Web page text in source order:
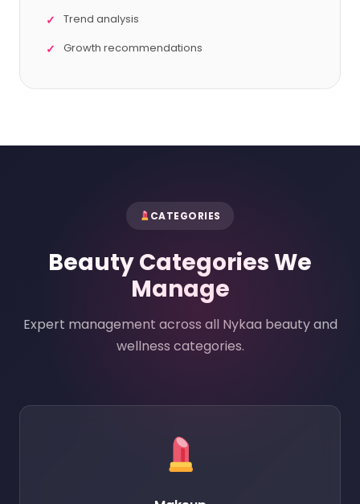
Trend analysis
Growth recommendations
CATEGORIES
Beauty Categories We
Manage
Expert management across all Nykaa beauty and
wellness categories.